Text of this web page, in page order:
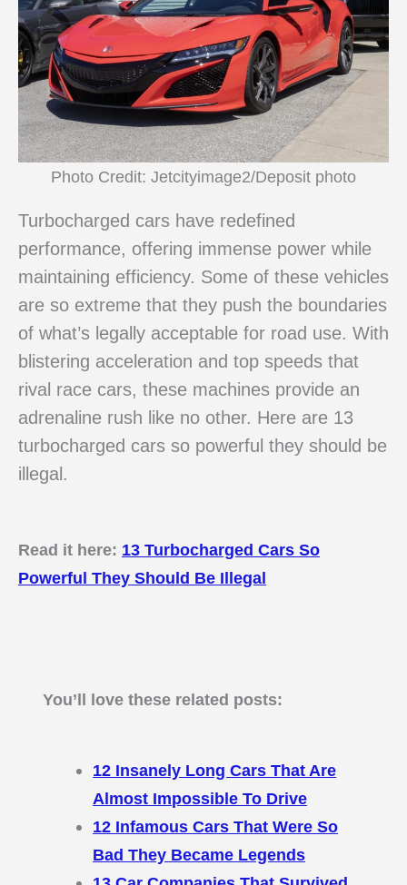
Photo Credit: Jetcityimage2/Deposit photo
Turbocharged cars have redefined
performance, offering immense power while
maintaining efficiency. Some of these vehicles
are so extreme that they push the boundaries
of what’s legally acceptable for road use. With
blistering acceleration and top speeds that
rival race cars, these machines provide an
adrenaline rush like no other. Here are 13
turbocharged cars so powerful they should be
illegal.
Read it here: 13 Turbocharged Cars So
Powerful They Should Be Illegal
You’ll love these related posts:
12 Insanely Long Cars That Are
Almost Impossible To Drive
12 Infamous Cars That Were So
Bad They Became Legends